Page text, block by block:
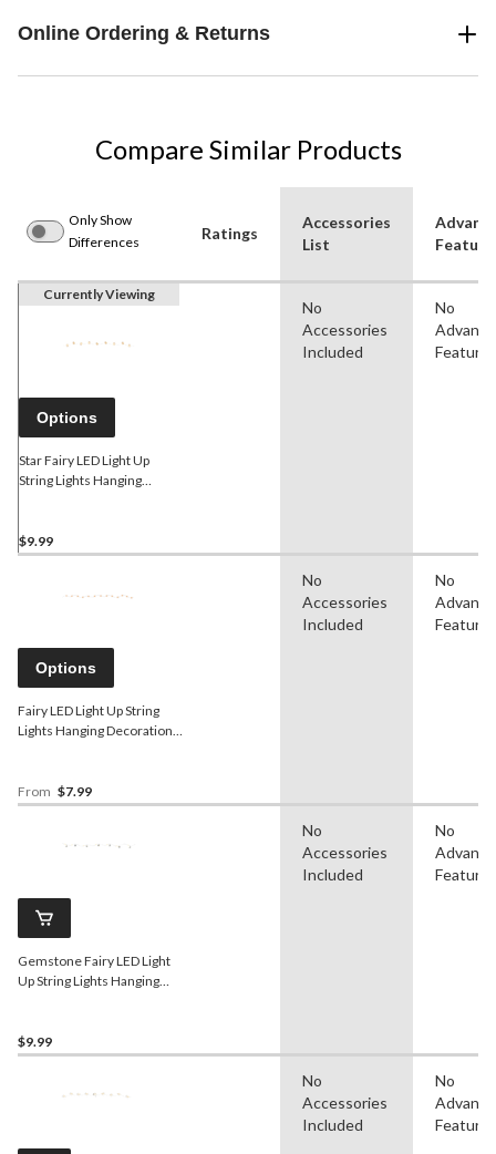
Online Ordering & Returns
Compare Similar Products
Only Show
Differences
Ratings
Accessories
List
Currently Viewing
Options
Star Fairy LED Light Up
String Lights Hanging
Wedding/Birthday/Summer
Party
$9.99
No
Accessories
Included
No
Features
Options
Fairy LED Light Up String
Lights Hanging Decoration,
Wedding/Birthday/Summer
Party
From $7.99
No
Accessories
Included
No
Features
Gemstone Fairy LED Light
Up String Lights Hanging
Wedding/Birthday/Summer
Party
$9.99
No
Accessories
Included
No
Features
No
Accessories
Included
No
Features